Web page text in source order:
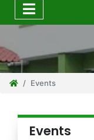
Events
Events